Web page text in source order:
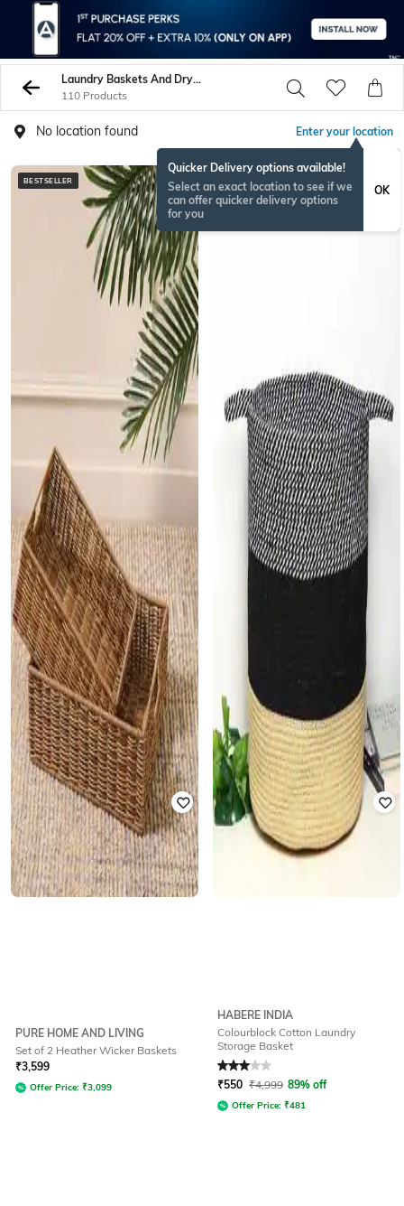
Laundry Baskets And Dryers
110 Products
No location found Enter your location
Quicker Delivery options available!
Select an exact location to see if we
can offer quicker delivery options
for you
OK
BESTSELLER
PURE HOME AND LIVING
Set of 2 Heather Wicker Baskets
₹3,599
Offer Price: ₹3,099
RAKHISPECIAL
HABERE INDIA
Colourblock Cotton Laundry
Storage Basket
Rated3out of 5
₹550 ₹4,999 89% off
Offer Price: ₹481